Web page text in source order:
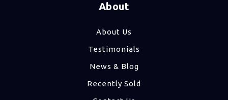
About
About Us
Testimonials
News & Blog
Recently Sold